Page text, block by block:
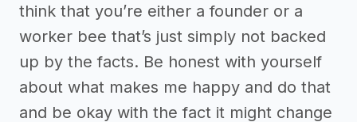
think that you’re either a founder or a
worker bee that’s just simply not backed
up by the facts. Be honest with yourself
about what makes me happy and do that
and be okay with the fact it might change